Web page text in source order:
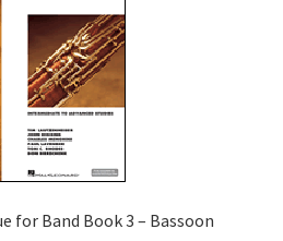
for Band Book 3 – Bassoon